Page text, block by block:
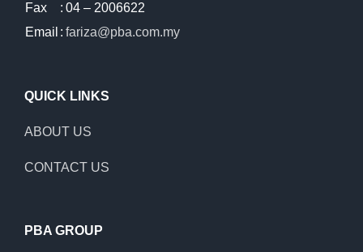
Fax
: 04 – 2006622
Email : fariza@pba.com.my
QUICK LINKS
ABOUT US
CONTACT US
PBA GROUP